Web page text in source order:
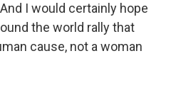
I would certainly hope
the world rally that
cause, not a woman